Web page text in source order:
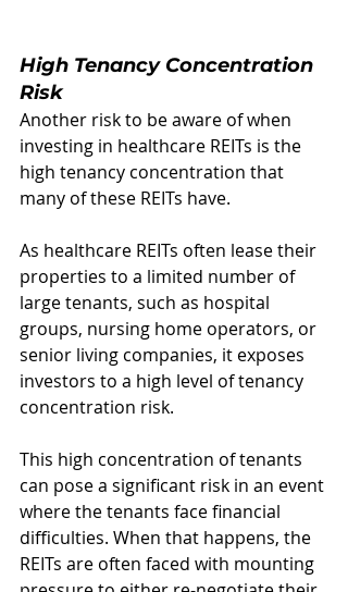
High Tenancy Concentration
Risk
Another risk to be aware of when
investing in healthcare REITs is the
high tenancy concentration that
many of these REITs have.
As healthcare REITs often lease their
properties to a limited number of
large tenants, such as hospital
groups, nursing home operators, or
senior living companies, it exposes
investors to a high level of tenancy
concentration risk.
This high concentration of tenants
can pose a significant risk in an event
where the tenants face financial
difficulties. When that happens, the
REITs are often faced with mounting